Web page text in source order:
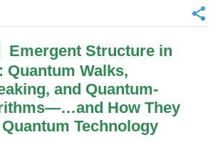
Emergent Structure in
Quantum Walks,
and Quantum-
How They
Technology